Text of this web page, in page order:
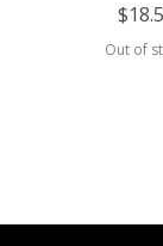
Out of